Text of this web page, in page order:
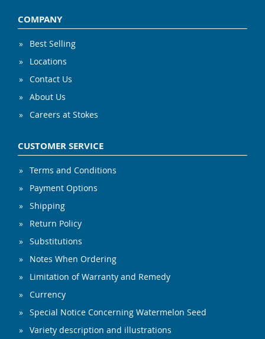
COMPANY
Best Selling
Locations
Contact Us
About Us
Careers at Stokes
CUSTOMER SERVICE
Terms and Conditions
Payment Options
Shipping
Return Policy
Substitutions
Notes When Ordering
Limitation of Warranty and Remedy
Currency
Special Notice Concerning Watermelon Seed
Variety description and illustrations